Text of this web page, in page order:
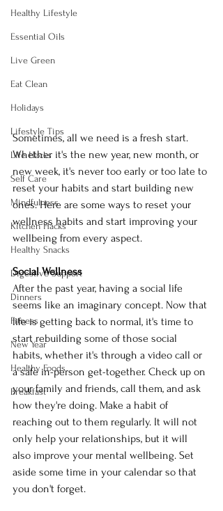
Healthy Lifestyle
Essential Oils
Live Green
Eat Clean
Holidays
Lifestyle Tips
Life Hacks
Self Care
Mindfulness
Kitchen Hacks
Healthy Snacks
Digestive Support
Dinners
Fitness
New Year
Healthy Foods
Breakfast
Sometimes, all we need is a fresh start.
Whether it's the new year, new month, or
new week, it's never too early or too late to
reset your habits and start building new
ones. Here are some ways to reset your
wellness habits and start improving your
wellbeing from every aspect.
Social Wellness
After the past year, having a social life
seems like an imaginary concept. Now that
life is getting back to normal, it's time to
start rebuilding some of those social
habits, whether it's through a video call or
a safe in-person get-together. Check up on
your family and friends, call them, and ask
how they're doing. Make a habit of
reaching out to them regularly. It will not
only help your relationships, but it will
also improve your mental wellbeing. Set
aside some time in your calendar so that
you don't forget.